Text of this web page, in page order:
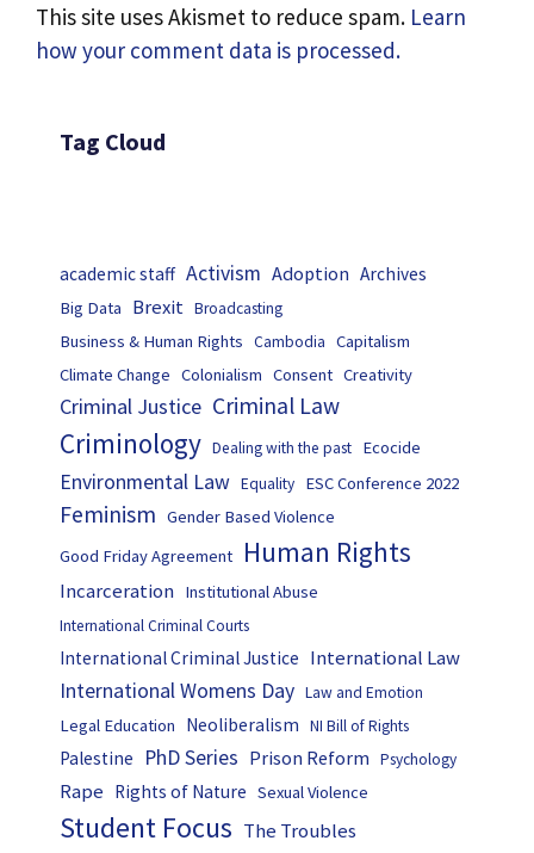
This site uses Akismet to reduce spam. Learn
how your comment data is processed.
Tag Cloud
academic staff Activism Adoption Archives
Big Data Brexit Broadcasting
Business & Human Rights Cambodia Capitalism
Climate Change Colonialism Consent Creativity
Criminal Justice Criminal Law
Criminology Dealing with the past Ecocide
Environmental Law Equality ESC Conference 2022
Feminism Gender Based Violence
Good Friday Agreement
Human Rights
Incarceration Institutional Abuse
International Criminal Courts
International Criminal Justice International Law
International Womens Day Law and Emotion
Legal Education Neoliberalism NI Bill of Rights
Palestine PhD Series Prison Reform Psychology
Rape Rights of Nature Sexual Violence
Student Focus The Troubles